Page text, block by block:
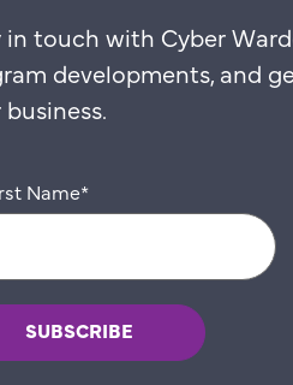
in touch with Cyber
developments, and
Name*